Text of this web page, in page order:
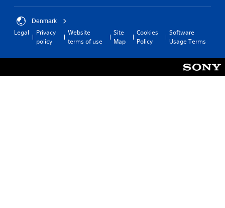
Denmark
Legal
Privacy
policy
Website
terms of use
Site
Map
Cookies
Policy
Software
Usage Terms